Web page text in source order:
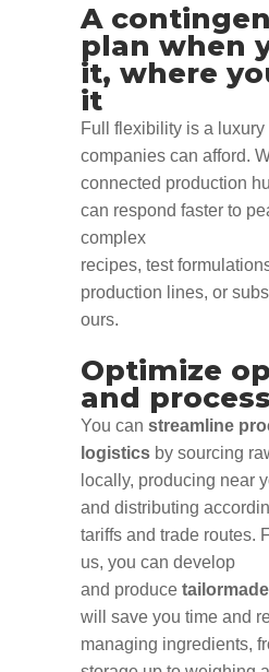
A
plan when
it, where
it
Full flexibility is a luxury
companies can afford.
connected production
can respond faster to
complex
recipes, test
production lines, or
ours.
Optimize
and
You can streamline
logistics by sourcing
locally, producing near
and distributing
tariffs and trade routes.
us, you can develop
and produce
will save you time and
managing ingredients,